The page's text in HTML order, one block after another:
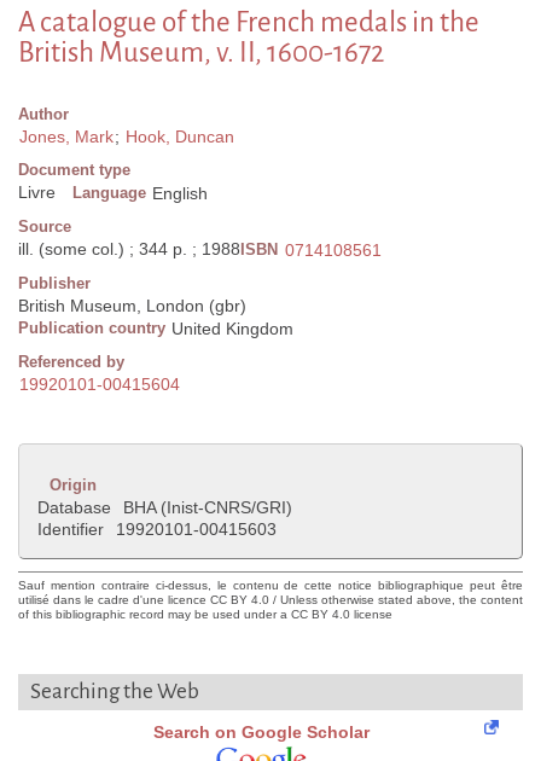
A catalogue of the French medals in the
British Museum, v. II, 1600-1672
Author
Jones, Mark; Hook, Duncan
Document type
Livre Language English
Source
ill. (some col.) ; 344 p. ; 1988 ISBN 0714108561
Publisher
British Museum, London (gbr)
Publication country United Kingdom
Referenced by
19920101-00415604
Origin
Database
BHA (Inist-CNRS/GRI)
Identifier
19920101-00415603
Sauf mention contraire ci-dessus, le contenu de cette notice bibliographique peut être
utilisé dans le cadre d'une licence CC BY 4.0 / Unless otherwise stated above, the content
of this bibliographic record may be used under a CC BY 4.0 license
Searching the Web
Search on Google Scholar